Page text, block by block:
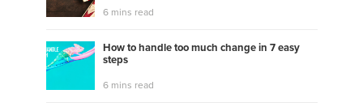
6 mins read
How to handle too much change in 7 easy
steps
6 mins read